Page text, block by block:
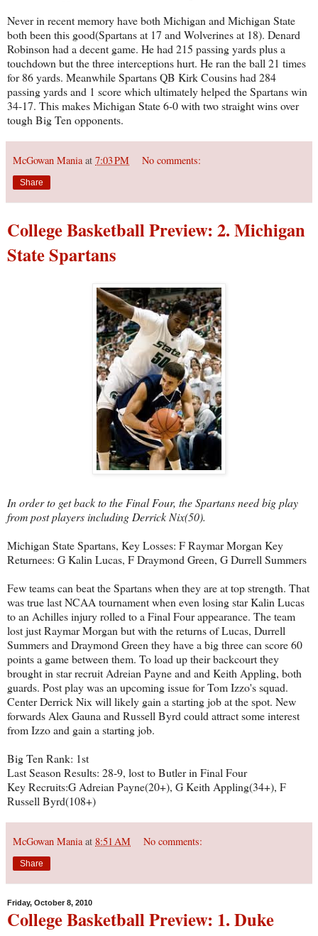
Never in recent memory have both Michigan and Michigan State
both been this good(Spartans at 17 and Wolverines at 18). Denard
Robinson had a decent game. He had 215 passing yards plus a
touchdown but the three interceptions hurt. He ran the ball 21 times
for 86 yards. Meanwhile Spartans QB Kirk Cousins had 284
passing yards and 1 score which ultimately helped the Spartans win
34-17. This makes Michigan State 6-0 with two straight wins over
tough Big Ten opponents.
McGowan Mania at 7:03 PM No comments:
Share
College Basketball Preview: 2. Michigan
State Spartans
In order to get back to the Final Four, the Spartans need big play
from post players including Derrick Nix(50).
Michigan State Spartans, Key Losses: F Raymar Morgan Key
Returnees: G Kalin Lucas, F Draymond Green, G Durrell Summers
Few teams can beat the Spartans when they are at top strength. That
was true last NCAA tournament when even losing star Kalin Lucas
to an Achilles injury rolled to a Final Four appearance. The team
lost just Raymar Morgan but with the returns of Lucas, Durrell
Summers and Draymond Green they have a big three can score 60
points a game between them. To load up their backcourt they
brought in star recruit Adreian Payne and and Keith Appling, both
guards. Post play was an upcoming issue for Tom Izzo's squad.
Center Derrick Nix will likely gain a starting job at the spot. New
forwards Alex Gauna and Russell Byrd could attract some interest
from Izzo and gain a starting job.
Big Ten Rank: 1st
Last Season Results: 28-9, lost to Butler in Final Four
Key Recruits:G Adreian Payne(20+), G Keith Appling(34+), F
Russell Byrd(108+)
McGowan Mania at 8:51 AM No comments:
Share
Friday, October 8, 2010
College Basketball Preview: 1. Duke